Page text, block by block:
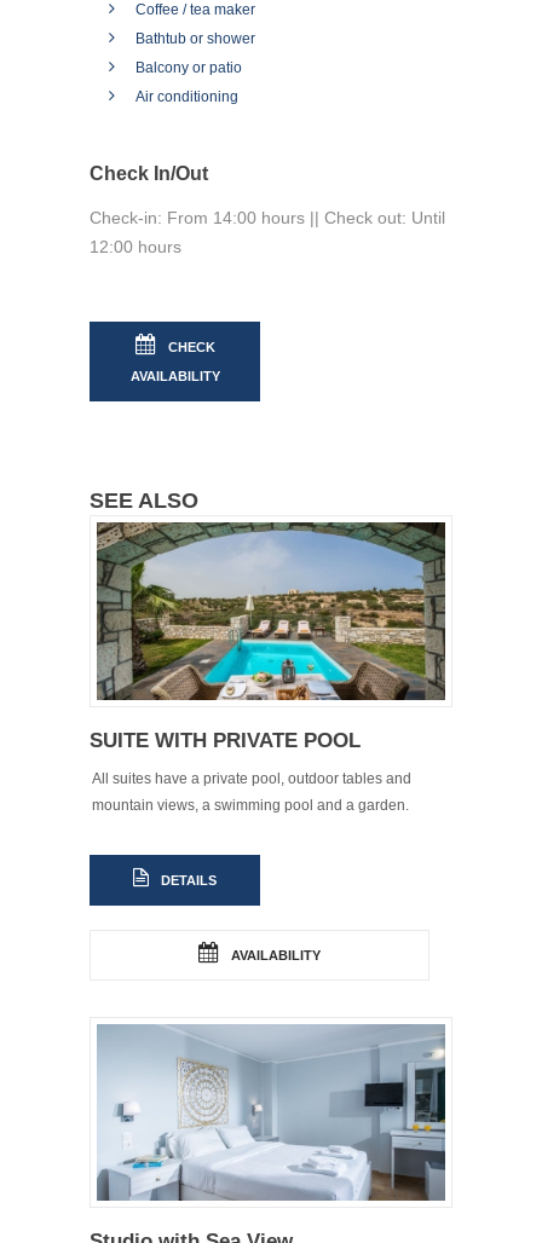
Coffee / tea maker
Bathtub or shower
Balcony or patio
Air conditioning
Check In/Out
Check-in: From 14:00 hours || Check out: Until
12:00 hours
CHECK
AVAILABILITY
SEE ALSO
SUITE WITH PRIVATE POOL
All suites have a private pool, outdoor tables and
mountain views, a swimming pool and a garden.
DETAILS
AVAILABILITY